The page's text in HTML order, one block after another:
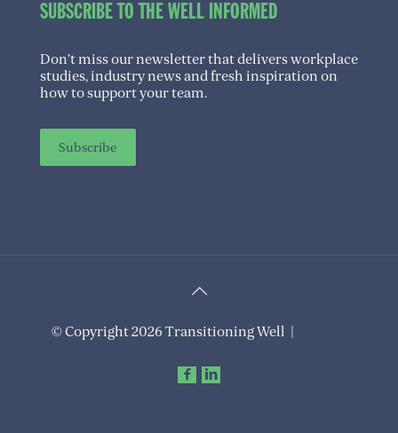
SUBSCRIBE TO THE WELL INFORMED
Don’t miss our newsletter that delivers workplace
studies, industry news and fresh inspiration on
how to support your team.
Subscribe
© Copyright 2026 Transitioning Well |